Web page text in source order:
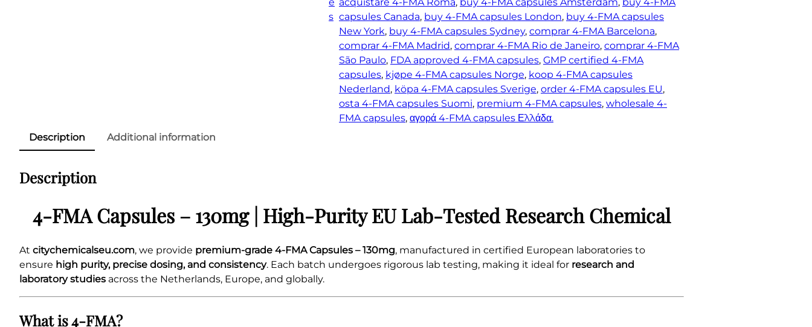
s capsules Canada, buy 4-FMA capsules London, buy 4-FMA capsules
New York, buy 4-FMA capsules Sydney, comprar 4-FMA Barcelona
comprar 4-FMA Madrid, comprar 4-FMA Rio de Janeiro, comprar 4-FMA
São Paulo, FDA approved 4-FMA capsules, GMP certified 4-FMA
capsules, kjøpe 4-FMA capsules Norge, koop 4-FMA capsules
Nederland, köpa 4-FMA capsules Sverige, order 4-FMA capsules EU
osta 4-FMA capsules Suomi, premium 4-FMA capsules, wholesale 4-
FMA capsules, αγορά 4-FMA capsules Ελλάδα.
Description
Additional information
Description
4-FMA Capsules – 130mg | High-Purity EU Lab-Tested Research Chemical
At citychemicalseu.com, we provide premium-grade 4-FMA Capsules – 130mg, manufactured in certified European laboratories to
ensure high purity, precise dosing, and consistency. Each batch undergoes rigorous lab testing, making it ideal for research and
laboratory studies across the Netherlands, Europe, and globally.
What is 4-FMA?